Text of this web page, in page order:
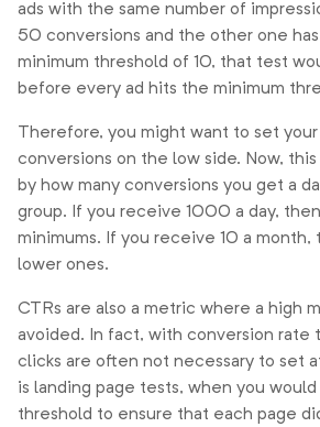
ads with the same number of
50 conversions and the other one
minimum threshold of 10, that test
before every ad hits the minimum
Therefore, you might want to set your
conversions on the low side. Now,
by how many conversions you get a
group. If you receive 1000 a day,
minimums. If you receive 10 a month,
lower ones.
CTRs are also a metric where a high
avoided. In fact, with conversion rate
clicks are often not necessary to set
is landing page tests, when you
threshold to ensure that each page